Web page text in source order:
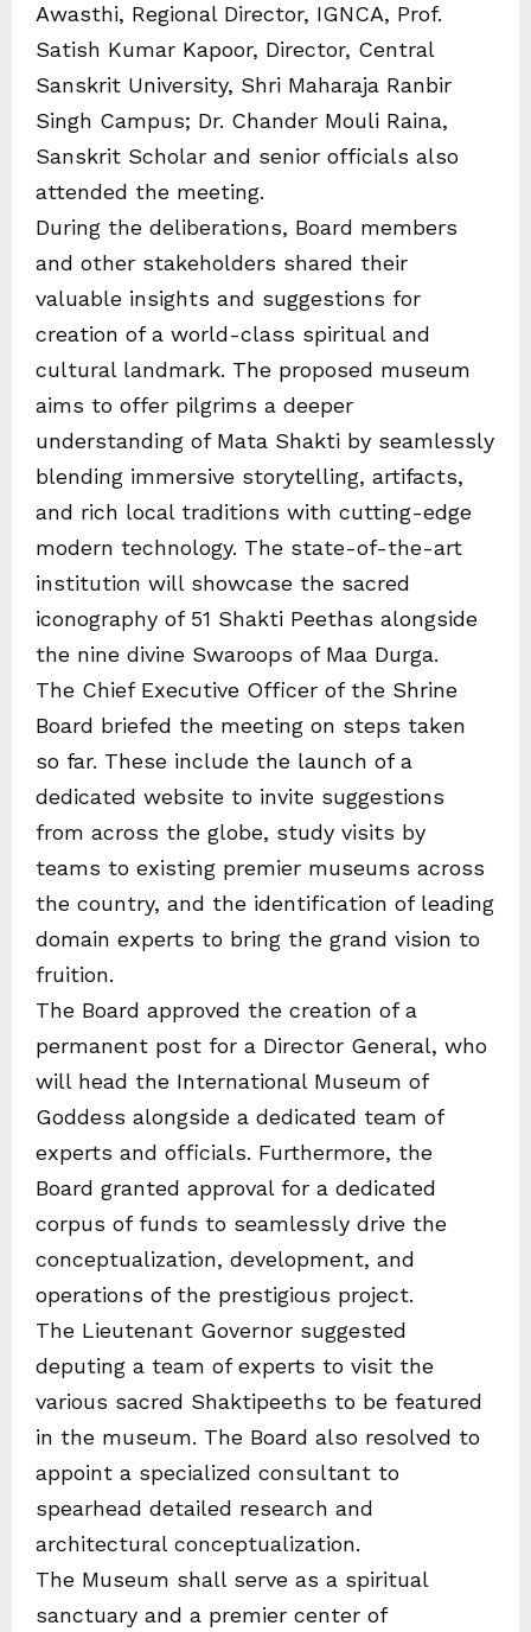
Awasthi, Regional Director, IGNCA, Prof.
Satish Kumar Kapoor, Director, Central
Sanskrit University, Shri Maharaja Ranbir
Singh Campus; Dr. Chander Mouli Raina,
Sanskrit Scholar and senior officials also
attended the meeting.
During the deliberations, Board members
and other stakeholders shared their
valuable insights and suggestions for
creation of a world-class spiritual and
cultural landmark. The proposed museum
aims to offer pilgrims a deeper
understanding of Mata Shakti by seamlessly
blending immersive storytelling, artifacts,
and rich local traditions with cutting-edge
modern technology. The state-of-the-art
institution will showcase the sacred
iconography of 51 Shakti Peethas alongside
the nine divine Swaroops of Maa Durga.
The Chief Executive Officer of the Shrine
Board briefed the meeting on steps taken
so far. These include the launch of a
dedicated website to invite suggestions
from across the globe, study visits by
teams to existing premier museums across
the country, and the identification of leading
domain experts to bring the grand vision to
fruition.
The Board approved the creation of a
permanent post for a Director General, who
will head the International Museum of
Goddess alongside a dedicated team of
experts and officials. Furthermore, the
Board granted approval for a dedicated
corpus of funds to seamlessly drive the
conceptualization, development, and
operations of the prestigious project.
The Lieutenant Governor suggested
deputing a team of experts to visit the
various sacred Shaktipeeths to be featured
in the museum. The Board also resolved to
appoint a specialized consultant to
spearhead detailed research and
architectural conceptualization.
The Museum shall serve as a spiritual
sanctuary and a premier center of